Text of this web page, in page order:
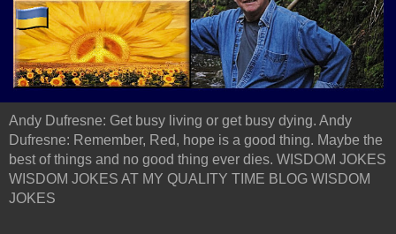
Andy Dufresne: Get busy living or get busy dying. Andy
Dufresne: Remember, Red, hope is a good thing. Maybe the
best of things and no good thing ever dies. WISDOM JOKES
WISDOM JOKES AT MY QUALITY TIME BLOG WISDOM
JOKES